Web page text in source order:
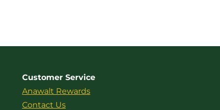
Customer Service
Anawalt Rewards
Contact Us